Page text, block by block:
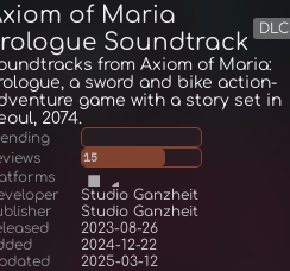
of Maria
Soundtrack
DLC
from Axiom of Maria:
a sword and bike action-
game with a story set in
2074.
15
Studio Ganzheit
Studio Ganzheit
2023-08-26
2024-12-22
2025-03-12